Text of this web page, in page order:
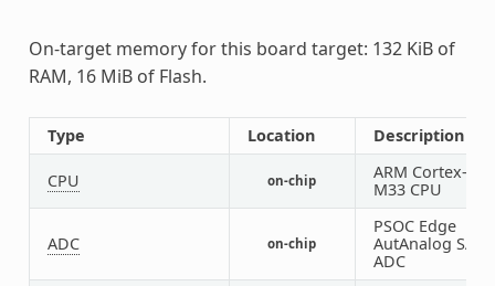
On-target memory for this board target: 132 KiB of
RAM, 16 MiB of Flash.
Type Location Description
CPU on-chip
ARM Cortex-
M33 CPU
ADC on-chip
PSOC Edge
AutAnalog SAR
ADC